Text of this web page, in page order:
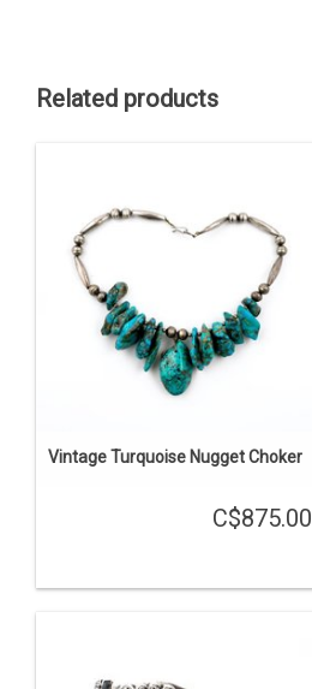
Related products
Vintage Turquoise Nugget Choker
C$875.00